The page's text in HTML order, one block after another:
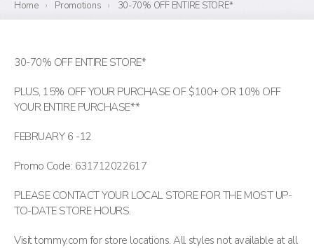
Home › Promotions › 30-70% OFF ENTIRE STORE*
30-70% OFF ENTIRE STORE*
PLUS, 15% OFF YOUR PURCHASE OF $100+ OR 10% OFF
YOUR ENTIRE PURCHASE**
FEBRUARY 6 -12
Promo Code: 631712022617
PLEASE CONTACT YOUR LOCAL STORE FOR THE MOST UP-
TO-DATE STORE HOURS.
Visit tommy.com for store locations. All styles not available at all